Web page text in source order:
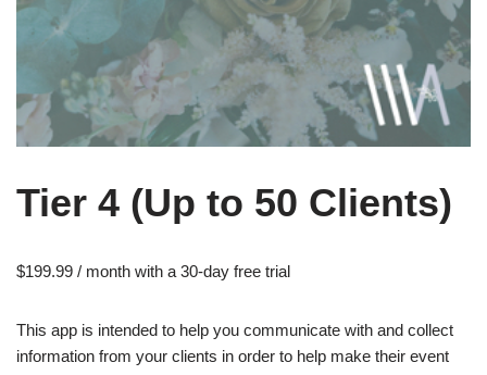
Tier 4 (Up to 50 Clients)
$199.99 / month with a 30-day free trial
This app is intended to help you communicate with and collect
information from your clients in order to help make their event